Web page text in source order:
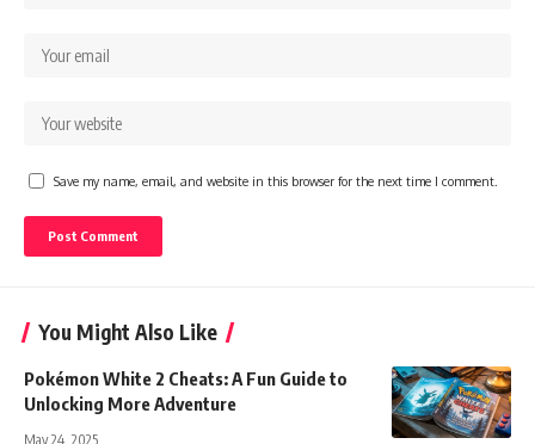
Save my name, email, and website in this browser for the next time I comment.
You Might Also Like
Pokémon White 2 Cheats: A Fun Guide to
Unlocking More Adventure
May 24, 2025